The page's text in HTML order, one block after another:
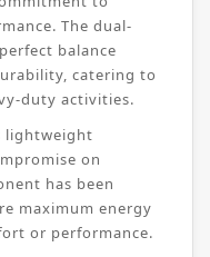
The dual-
balance
catering to
duty activities.
lightweight
on
has been
maximum energy
or performance.